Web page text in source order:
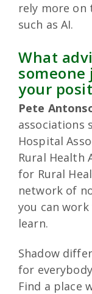
rely more on
such as AI.
What
your
Pete
associations
Hospital
Rural Health
for Rural
network of
you can
learn.
Shadow
for
Find a place